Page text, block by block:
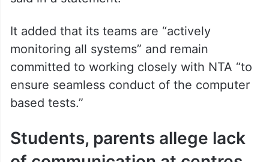
It added that its teams are “actively
monitoring all systems” and remain
committed to working closely with NTA “to
ensure seamless conduct of the computer
Students, parents allege lack